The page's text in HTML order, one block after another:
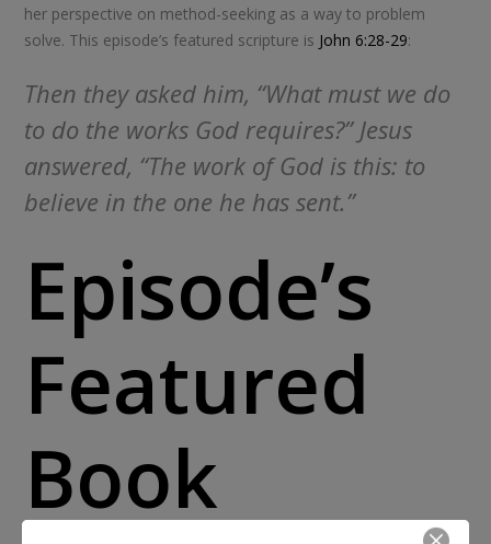
her perspective on method-seeking as a way to problem
solve. This episode’s featured scripture is John 6:28-29:
Then they asked him, “What must we do
to do the works God requires?” Jesus
answered, “The work of God is this: to
believe in the one he has sent.”
Episode’s
Featured
Book